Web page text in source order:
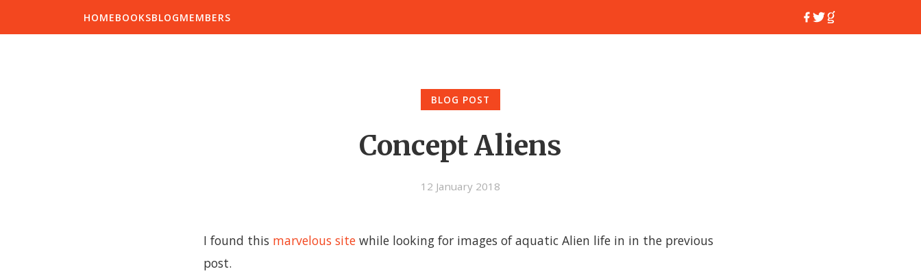
HOMEBOOKSBLOGMEMBERS
BLOG POST
Concept Aliens
12 January 2018
I found this marvelous site while looking for images of aquatic Alien life in in the previous
post.